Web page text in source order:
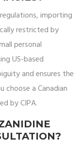
importing
restricted by
personal
US-based
and ensures the
choose a Canadian
by CIPA.